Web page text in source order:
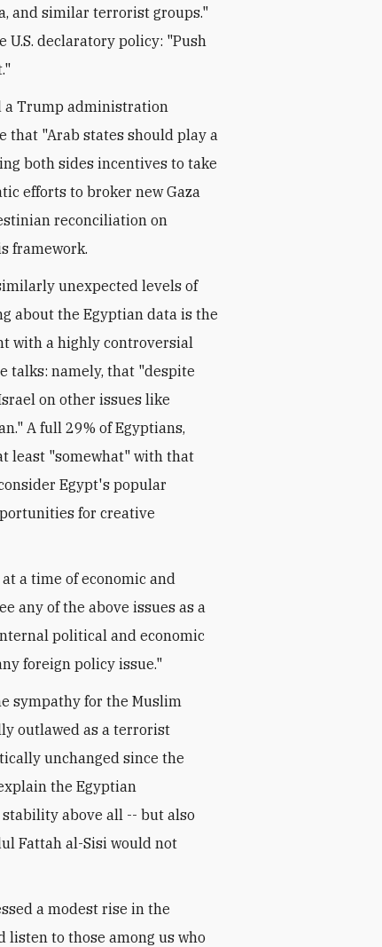
and similar terrorist groups."
U.S. declaratory policy: "Push
a Trump administration
that "Arab states should play a
both sides incentives to take
efforts to broker new Gaza
reconciliation on
framework.
unexpected levels of
about the Egyptian data is the
with a highly controversial
talks: namely, that "despite
on other issues like
A full 29% of Egyptians,
least "somewhat" with that
Egypt's popular
for creative
a time of economic and
any of the above issues as a
political and economic
foreign policy issue."
sympathy for the Muslim
outlawed as a terrorist
unchanged since the
the Egyptian
above all -- but also
Fattah al-Sisi would not
a modest rise in the
listen to those among us who